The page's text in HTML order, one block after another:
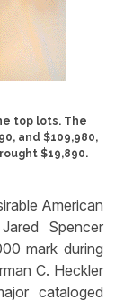
top lots. The
and $109,980,
$19,890.
American
Spencer
mark during
C. Heckler
cataloged